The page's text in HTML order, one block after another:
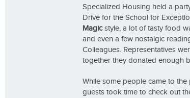
Specialized Housing held a
Drive for the School for
Magicstyle, a lot of tasty food
and even a few nostalgic
Colleagues. Representatives
together they donated enough
While some people came to
guests took time to check out